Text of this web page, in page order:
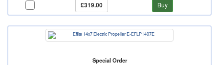
£319.00 Buy
Special Order